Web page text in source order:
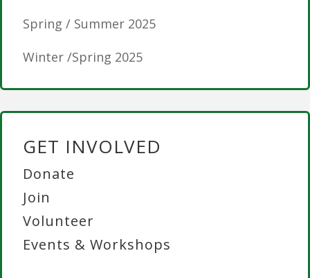
Spring / Summer 2025
Winter /Spring 2025
GET INVOLVED
Donate
Join
Volunteer
Events & Workshops